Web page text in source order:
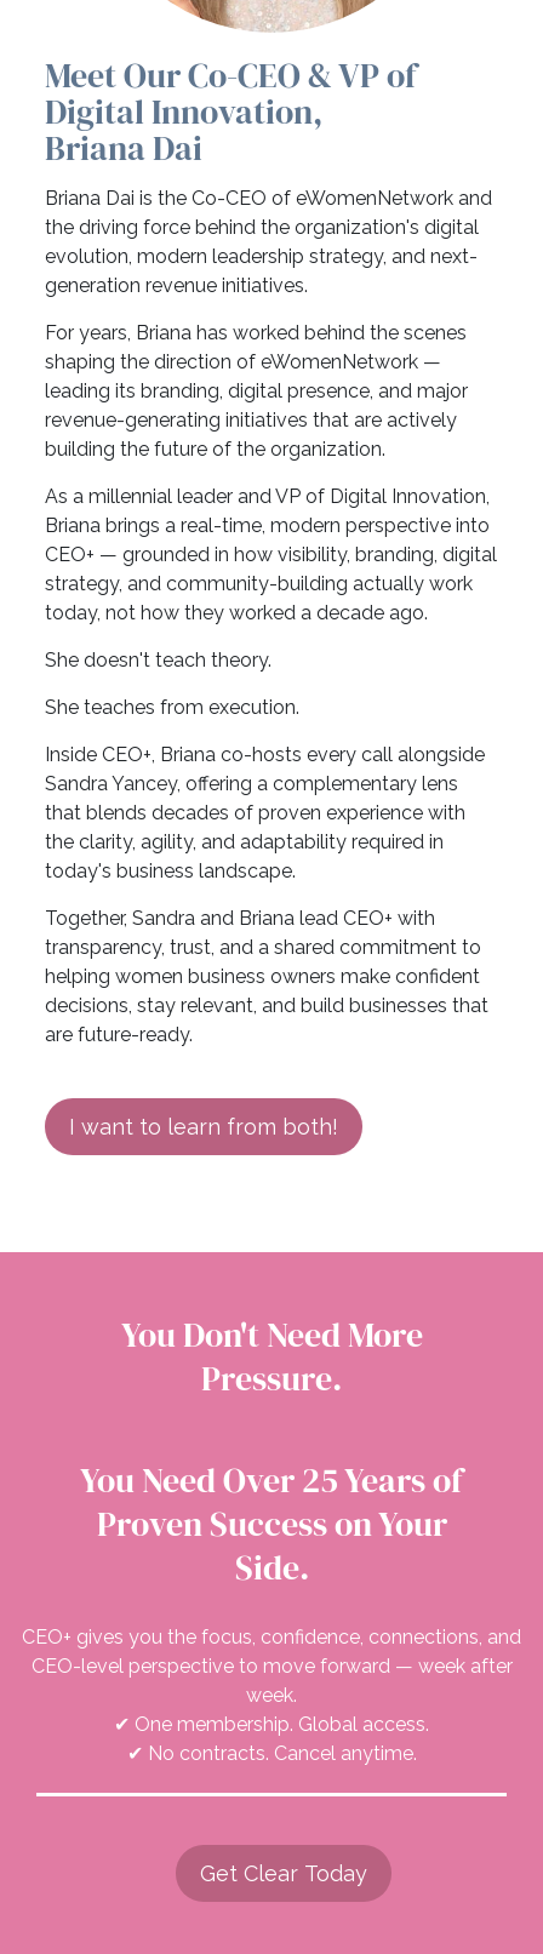
Meet Our Co-CEO & VP of
Digital Innovation,
Briana Dai
Briana Dai is the Co-CEO of eWomenNetwork and
the driving force behind the organization's digital
evolution, modern leadership strategy, and next-
generation revenue initiatives.
For years, Briana has worked behind the scenes
shaping the direction of eWomenNetwork —
leading its branding, digital presence, and major
revenue-generating initiatives that are actively
building the future of the organization.
As a millennial leader and VP of Digital Innovation,
Briana brings a real-time, modern perspective into
CEO+ — grounded in how visibility, branding, digital
strategy, and community-building actually work
today, not how they worked a decade ago.
She doesn't teach theory.
She teaches from execution.
Inside CEO+, Briana co-hosts every call alongside
Sandra Yancey, offering a complementary lens
that blends decades of proven experience with
the clarity, agility, and adaptability required in
today's business landscape.
Together, Sandra and Briana lead CEO+ with
transparency, trust, and a shared commitment to
helping women business owners make confident
decisions, stay relevant, and build businesses that
are future-ready.
I want to learn from both!
You Don't Need More
Pressure.
You Need Over 25 Years of
Proven Success on Your
Side.
CEO+ gives you the focus, confidence, connections, and
CEO-level perspective to move forward — week after
week.
✔ One membership. Global access.
✔ No contracts. Cancel anytime.
Get Clear Today